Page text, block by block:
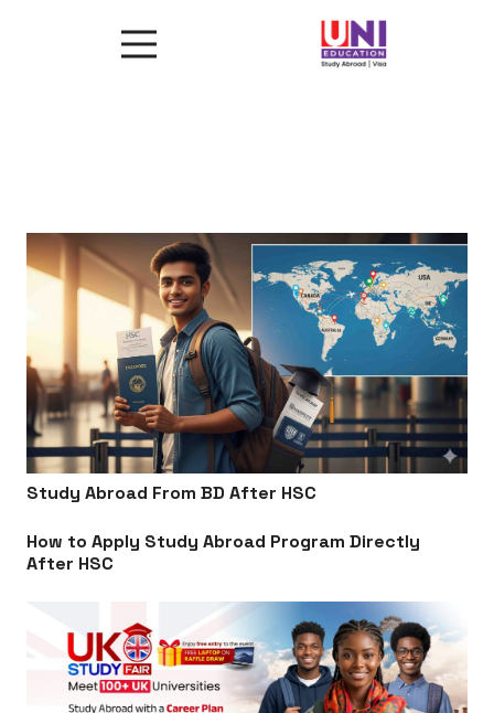
Study Abroad From BD After HSC
How to Apply Study Abroad Program Directly
After HSC